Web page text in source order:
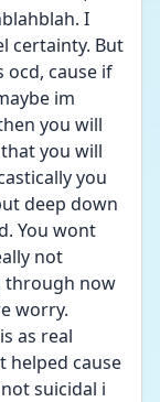
I
certainty. But
ocd, cause if
im
you will
you will
you
deep down
You wont
not
through now
worry.
as real
helped cause
suicidal i